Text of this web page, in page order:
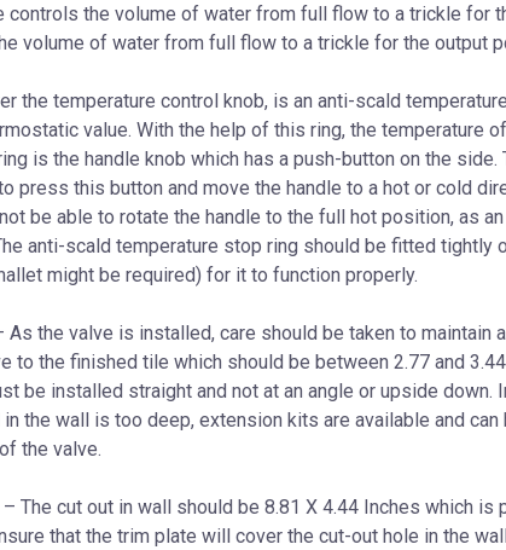
controls the volume of water from full flow to a trickle for
volume of water from full flow to a trickle for the output
the temperature control knob, is an anti-scald
value. With the help of this ring, the temperature
is the handle knob which has a push-button on the side.
press this button and move the handle to a hot or cold
be able to rotate the handle to the full hot position, as
anti-scald temperature stop ring should be fitted tightly
might be required) for it to function properly.
As the valve is installed, care should be taken to maintain
to the finished tile which should be between 2.77 and
be installed straight and not at an angle or upside down.
the wall is too deep, extension kits are available and
the valve.
– The cut out in wall should be 8.81 X 4.44 Inches which is
that the trim plate will cover the cut-out hole in the